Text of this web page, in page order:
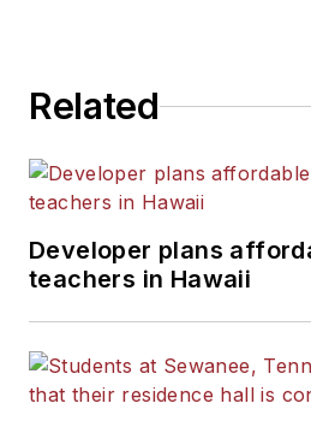
Related
Developer plans
teachers in Hawaii